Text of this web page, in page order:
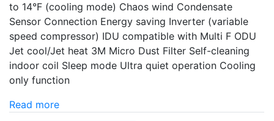
to 14°F (cooling mode) Chaos wind Condensate
Sensor Connection Energy saving Inverter (variable
speed compressor) IDU compatible with Multi F ODU
Jet cool/Jet heat 3M Micro Dust Filter Self-cleaning
indoor coil Sleep mode Ultra quiet operation Cooling
only function
Read more